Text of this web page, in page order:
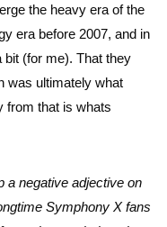
the heavy era of the
era before 2007, and in
bit (for me). That they
was ultimately what
from that is whats
a negative adjective on
Symphony X fans